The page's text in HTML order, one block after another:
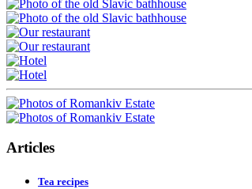
Articles
Tea recipes